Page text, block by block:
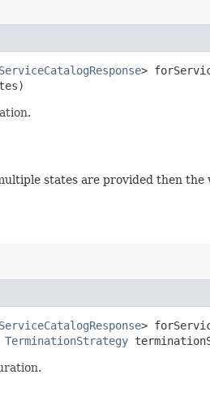
>
states are provided then
>
TerminationStrategy